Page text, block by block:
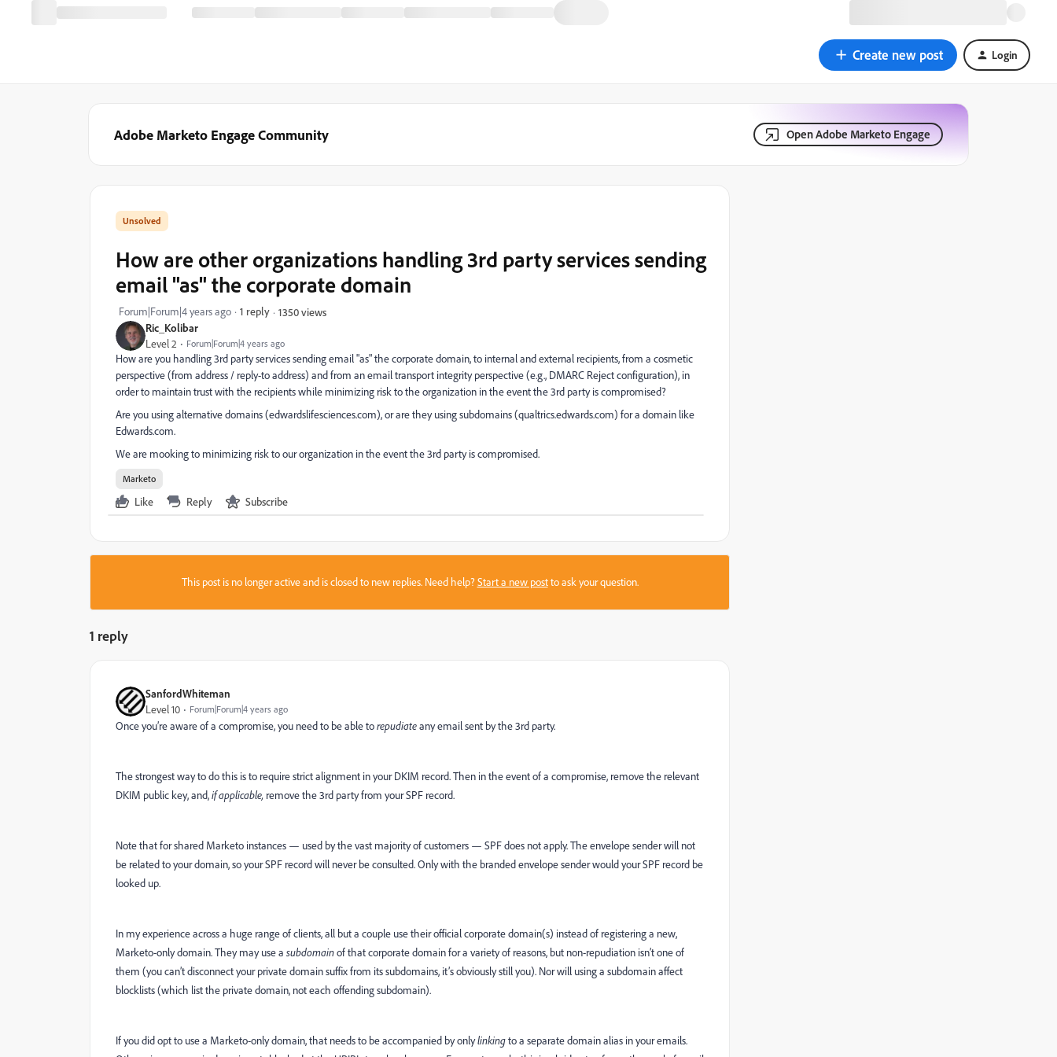
Create new post Login
Adobe Marketo Engage Community Open Adobe Marketo Engage
Ric_Kolibar
Level 2 Forum|Forum|4 years ago
How are other organizations handling 3rd party services sending
email "as" the corporate domain
Forum|Forum|4 years ago 1 reply 1350 views
How are you handling 3rd party services sending email "as" the corporate domain, to internal and external recipients, from a cosmetic
perspective (from address / reply-to address) and from an email transport integrity perspective (e.g., DMARC Reject configuration), in
order to maintain trust with the recipients while minimizing risk to the organization in the event the 3rd party is compromised?
Are you using alternative domains (edwardslifesciences.com), or are they using subdomains (qualtrics.edwards.com) for a domain like
Edwards.com.
We are mooking to minimizing risk to our organization in the event the 3rd party is compromised.
Marketo
Like Reply Subscribe
This post is no longer active and is closed to new replies. Need help?Start a new postto ask your question.
1 reply
SanfordWhiteman
Level 10 Forum|Forum|4 years ago
Once you’re aware of a compromise, you need to be able torepudiateany email sent by the 3rd party.
The strongest way to do this is to require strict alignment in your DKIM record. Then in the event of a compromise, remove the relevant
DKIM public key, and,if applicable, remove the 3rd party from your SPF record.
Note that for shared Marketo instances — used by the vast majority of customers — SPF does not apply. The envelope sender will not
be related to your domain, so your SPF record will never be consulted. Only with the branded envelope sender would your SPF record be
looked up.
In my experience across a huge range of clients, all but a couple use their official corporate domain(s) instead of registering a new,
Marketo-only domain. They may use a subdomainof that corporate domain for a variety of reasons, but non-repudiation isn’t one of
them (you can’t disconnect your private domain suffix from its subdomains, it’s obviously still you). Nor will using a subdomain affect
blocklists (which list the private domain, not each offending subdomain).
If you did opt to use a Marketo-only domain, that needs to be accompanied by onlylinkingto a separate domain alias in your emails.